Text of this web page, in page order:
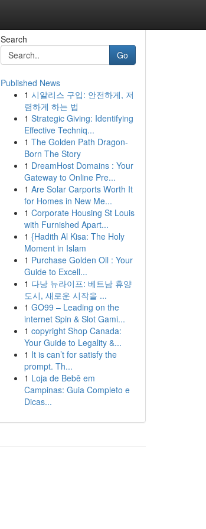
Search
Go
Published News
1 시알리스 구입: 안전하게, 저
렴하게 하는 법
1 Strategic Giving: Identifying
Effective Techniq...
1 The Golden Path Dragon-
Born The Story
1 DreamHost Domains : Your
Gateway to Online Pre...
1 Are Solar Carports Worth It
for Homes in New Me...
1 Corporate Housing St Louis
with Furnished Apart...
1 {Hadith Al Kisa: The Holy
Moment in Islam
1 Purchase Golden Oil : Your
Guide to Excell...
1 다낭 뉴라이프: 베트남 휴양
도시, 새로운 시작을 ...
1 GO99 – Leading on the
internet Spin & Slot Gami...
1 copyright Shop Canada:
Your Guide to Legality &...
1 It is can’t for satisfy the
prompt. Th...
1 Loja de Bebê em
Campinas: Guia Completo e
Dicas...